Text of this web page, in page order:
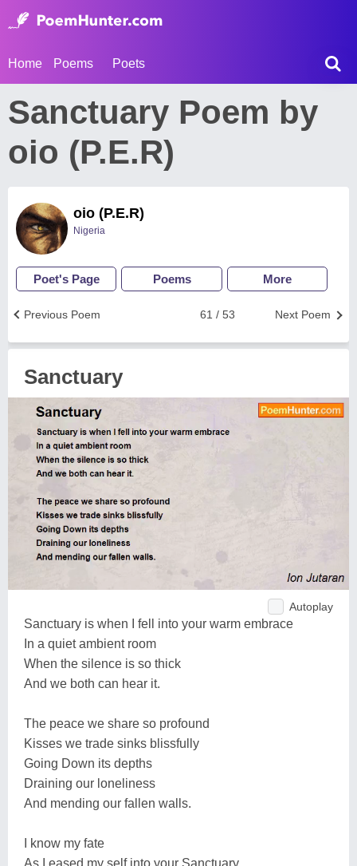
Home Poems Poets
Sanctuary Poem by
oio (P.E.R)
oio (P.E.R)
Nigeria
Poet's Page Poems More
Next Poem
61 / 53
Previous Poem
Sanctuary
Autoplay
Sanctuary is when I fell into your warm embrace
In a quiet ambient room
When the silence is so thick
And we both can hear it.
The peace we share so profound
Kisses we trade sinks blissfully
Going Down its depths
Draining our loneliness
And mending our fallen walls.
I know my fate
As I eased my self into your Sanctuary